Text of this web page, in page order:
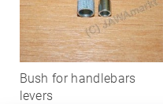
Bush for handlebars
levers